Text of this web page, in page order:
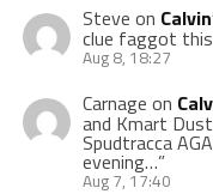
Steve on
clue faggot
Aug 8, 18:27
Carnage on
and Kmart
Spudtracca
evening…”
Aug 7, 17:40